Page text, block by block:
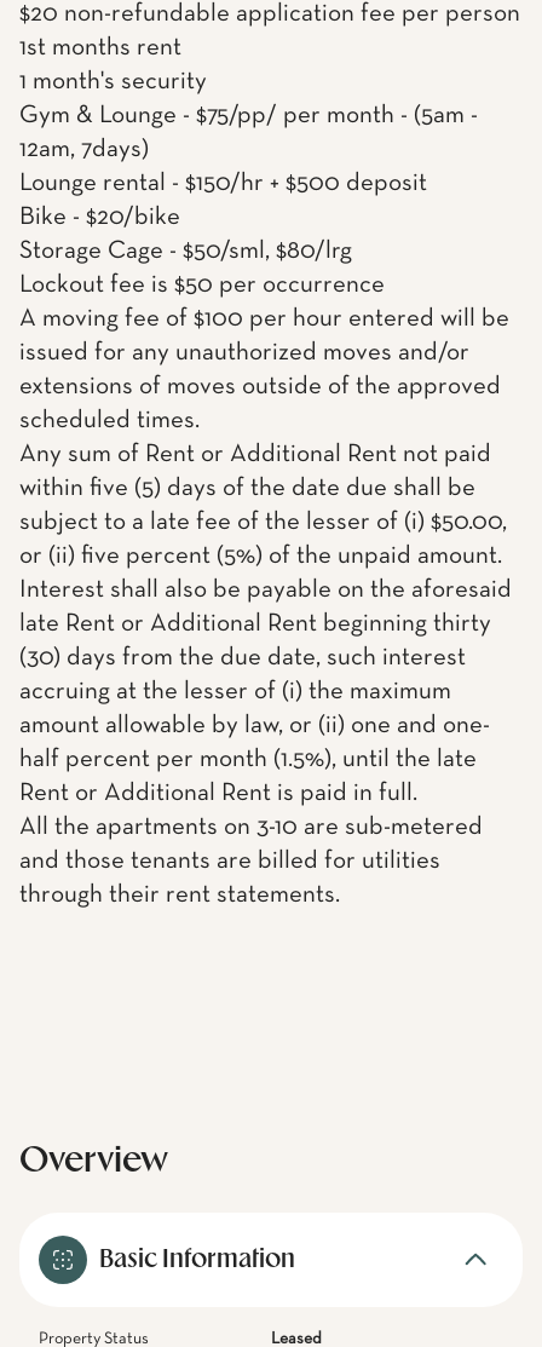
$20 non-refundable application fee per person
1st months rent
1 month's security
Gym & Lounge - $75/pp/ per month - (5am -
12am, 7days)
Lounge rental - $150/hr + $500 deposit
Bike - $20/bike
Storage Cage - $50/sml, $80/lrg
Lockout fee is $50 per occurrence
A moving fee of $100 per hour entered will be
issued for any unauthorized moves and/or
extensions of moves outside of the approved
scheduled times.
Any sum of Rent or Additional Rent not paid
within five (5) days of the date due shall be
subject to a late fee of the lesser of (i) $50.00,
or (ii) five percent (5%) of the unpaid amount.
Interest shall also be payable on the aforesaid
late Rent or Additional Rent beginning thirty
(30) days from the due date, such interest
accruing at the lesser of (i) the maximum
amount allowable by law, or (ii) one and one-
half percent per month (1.5%), until the late
Rent or Additional Rent is paid in full.
All the apartments on 3-10 are sub-metered
and those tenants are billed for utilities
through their rent statements.
Overview
Basic Information
Property Status Leased